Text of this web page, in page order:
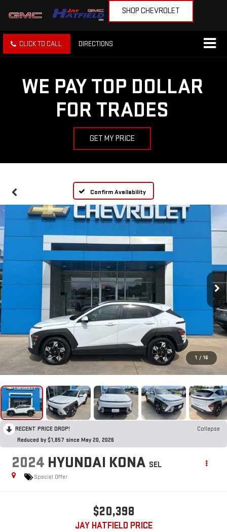
SHOP CHEVROLET
CLICK TO CALL DIRECTIONS
WE PAY TOP DOLLAR
FOR TRADES
GET MY PRICE
Confirm Availability
1 / 16
RECENT PRICE DROP!
Collapse
Reduced by $1,857 since May 20, 2026
2024 HYUNDAI KONA SEL
Special Offer
$20,398
JAY HATFIELD PRICE